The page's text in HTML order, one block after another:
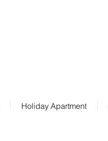
Holiday Apartment